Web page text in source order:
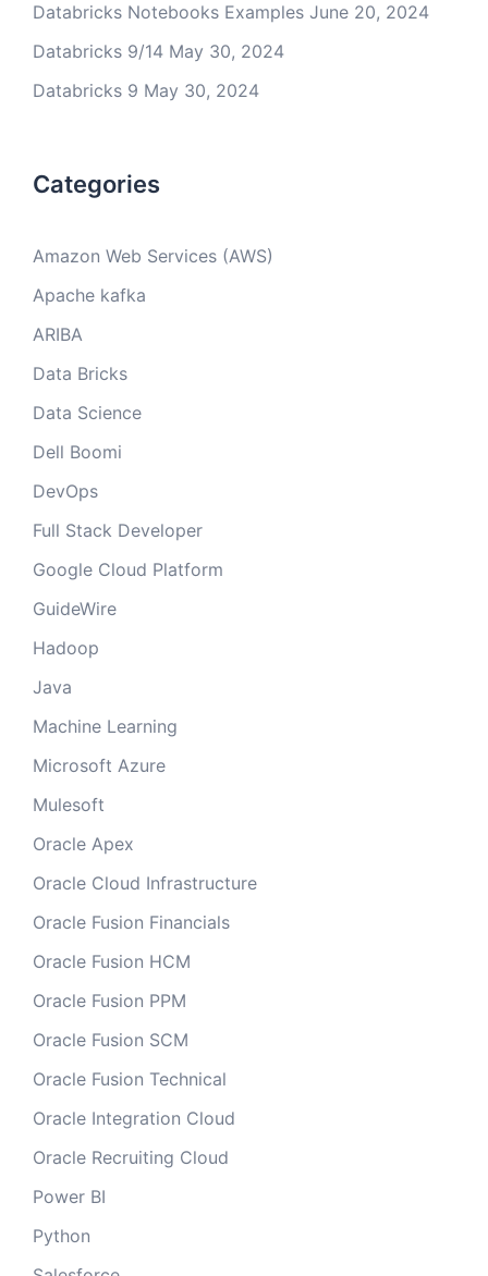
Databricks Notebooks Examples June 20, 2024
Databricks 9/14 May 30, 2024
Databricks 9 May 30, 2024
Categories
Amazon Web Services (AWS)
Apache kafka
ARIBA
Data Bricks
Data Science
Dell Boomi
DevOps
Full Stack Developer
Google Cloud Platform
GuideWire
Hadoop
Java
Machine Learning
Microsoft Azure
Mulesoft
Oracle Apex
Oracle Cloud Infrastructure
Oracle Fusion Financials
Oracle Fusion HCM
Oracle Fusion PPM
Oracle Fusion SCM
Oracle Fusion Technical
Oracle Integration Cloud
Oracle Recruiting Cloud
Power BI
Python